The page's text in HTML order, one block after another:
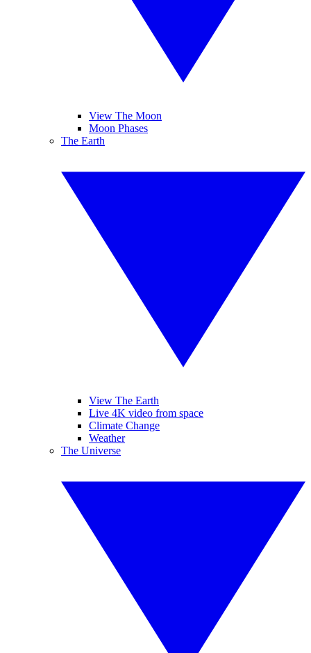
View The Moon
Moon Phases
The Earth
View The Earth
Live 4K video from space
Climate Change
Weather
The Universe